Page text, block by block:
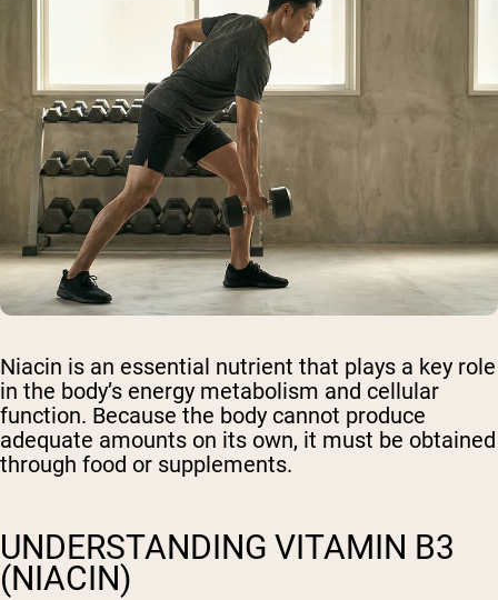
Niacin is an essential nutrient that plays a key role
in the body’s energy metabolism and cellular
function. Because the body cannot produce
adequate amounts on its own, it must be obtained
through food or supplements.
UNDERSTANDING VITAMIN B3
(NIACIN)